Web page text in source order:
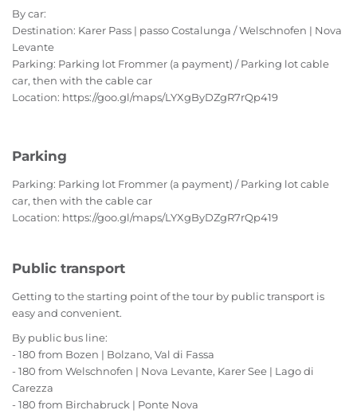
By car:
Destination: Karer Pass | passo Costalunga / Welschnofen | Nova
Levante
Parking: Parking lot Frommer (a payment) / Parking lot cable
car, then with the cable car
Location: https://goo.gl/maps/LYXgByDZgR7rQp419
Parking
Parking: Parking lot Frommer (a payment) / Parking lot cable
car, then with the cable car
Location: https://goo.gl/maps/LYXgByDZgR7rQp419
Public transport
Getting to the starting point of the tour by public transport is
easy and convenient.
By public bus line:
- 180 from Bozen | Bolzano, Val di Fassa
- 180 from Welschnofen | Nova Levante, Karer See | Lago di
Carezza
- 180 from Birchabruck | Ponte Nova